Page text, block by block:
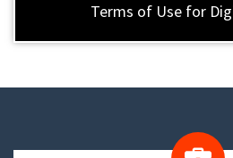
Terms of Use for